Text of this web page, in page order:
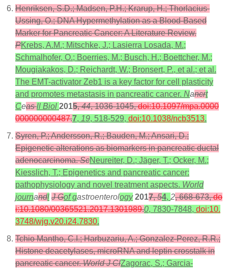
Henriksen, S.D.; Madsen, P.H.; Krarup, H.; Thorlacius-
Ussing, O.; DNA Hypermethylation as a Blood-Based
Marker for Pancreatic Cancer: A Literature Review.
PKrebs, A.M.; Mitschke, J.; Lasierra Losada, M.;
Schmalhofer, O.; Boerries, M.; Busch, H.; Boettcher, M.;
Mougiakakos, D.; Reichardt, W.; Bronsert, P., et al.; et al.
The EMT-activator Zeb1 is a key factor for cell plasticity
and promotes metastasis in pancreatic cancer. Nancrt
Ceas ll Biol 2015,44, 1036-1045,doi:10.1097/mpa.0000
000000000487.7, 19, 518-529, doi:10.1038/ncb3513.
Syren, P.; Andersson, R.; Bauden, M.; Ansari, D.;
Epigenetic alterations as biomarkers in pancreatic ductal
adenocarcinoma.ScNeureiter, D.; Jäger, T.; Ocker, M.;
Kiesslich, T.; Epigenetics and pancreatic cancer:
pathophysiology and novel treatment aspects. World
journandl J Gof gastroenterology 2017,54, 2, 668-673,do
i:10.1080/00365521.2017.1301989.0, 7830-7848, doi:10.
3748/wjg.v20.i24.7830.
Tchio Mantho, C.I.; Harbuzariu, A.; Gonzalez-Perez, R.R.;
Histone deacetylases, microRNA and leptin crosstalk in
pancreatic cancer.World J ClZagorac, S.; Garcia-